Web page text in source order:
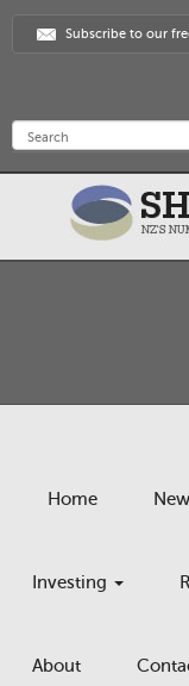
Subscribe to our
Home
Investing
About